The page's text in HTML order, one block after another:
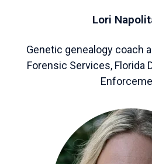
Lori
Genetic genealogy coach
Forensic Services, Florida